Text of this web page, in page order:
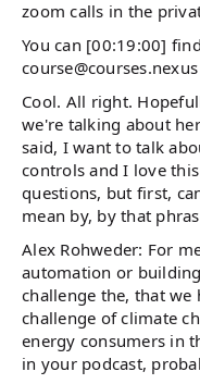
zoom calls in the
You can [00:19:00]
Cool. All right.
we're talking about
said, I want to talk
controls and I love
questions, but first,
mean by, by that
Alex Rohweder: For
automation or
challenge the, that
challenge of climate
energy consumers in
in your podcast,